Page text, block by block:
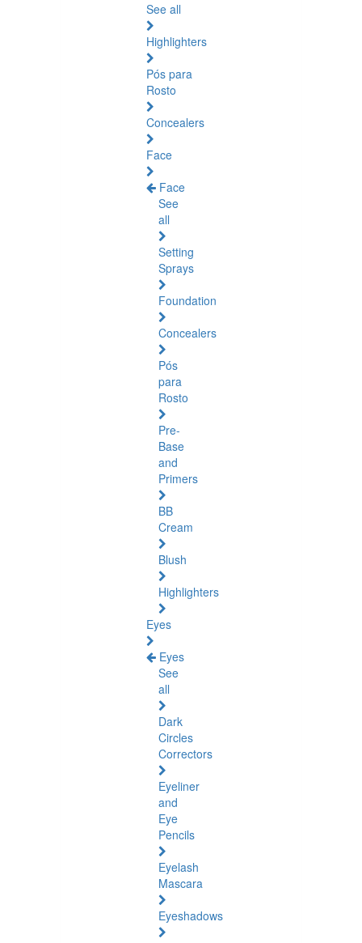
See all
Highlighters
Pós para
Rosto
Concealers
Face
Face
See
all
Setting
Sprays
Foundation
Concealers
Pós
para
Rosto
Pre-
Base
and
Primers
BB
Cream
Blush
Highlighters
Eyes
Eyes
See
all
Dark
Circles
Correctors
Eyeliner
and
Eye
Pencils
Eyelash
Mascara
Eyeshadows